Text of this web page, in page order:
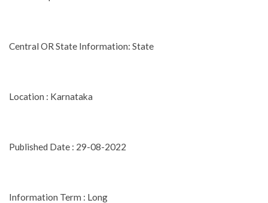
Central OR State Information: State
Location : Karnataka
Published Date : 29-08-2022
Information Term : Long